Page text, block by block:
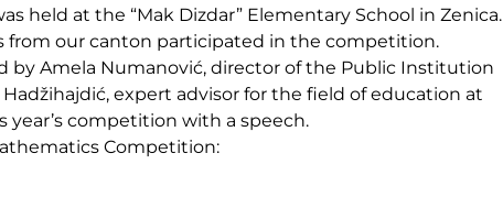
held at the “Mak Dizdar” Elementary School in Zenica.
from our canton participated in the competition.
Amela Numanović, director of the Public Institution
expert advisor for the field of education at
competition with a speech.
Competition: